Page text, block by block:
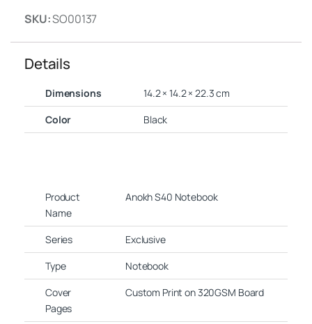
SKU:SO00137
Details
Dimensions
14.2 × 14.2 × 22.3 cm
Color
Black
Product
Name
Anokh S40 Notebook
Series
Exclusive
Type
Notebook
Cover
Pages
Custom Print on 320GSM Board